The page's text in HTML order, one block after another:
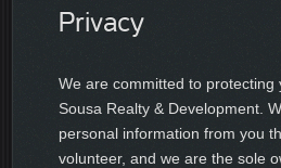
Privacy
We are committed to protecting
Sousa Realty & Development.
personal information from you
volunteer, and we are the sole